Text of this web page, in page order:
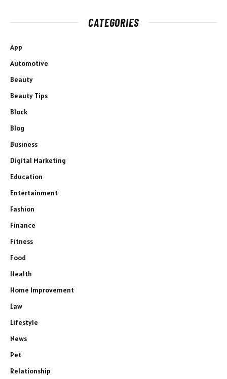
CATEGORIES
App
Automotive
Beauty
Beauty Tips
Block
Blog
Business
Digital Marketing
Education
Entertainment
Fashion
Finance
Fitness
Food
Health
Home Improvement
Law
Lifestyle
News
Pet
Relationship